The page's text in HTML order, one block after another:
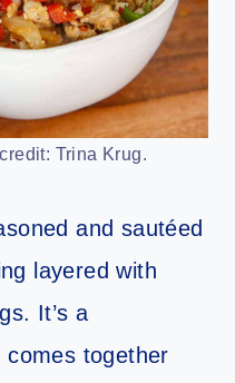
Trina Krug.
and sautéed
layered with
It’s a
together